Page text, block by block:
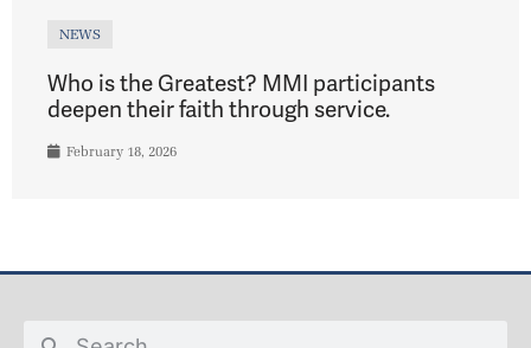
NEWS
Who is the Greatest? MMI participants
deepen their faith through service.
February 18, 2026